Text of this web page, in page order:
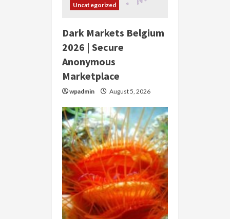
Uncategorized
Dark Markets Belgium
2026 | Secure
Anonymous
Marketplace
wpadmin August 5, 2026